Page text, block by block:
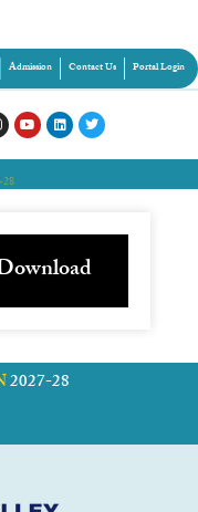
Admission Contact Us Portal Login
2027-28